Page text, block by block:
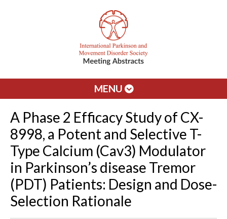
MENU
A Phase 2 Efficacy Study of CX-
8998, a Potent and Selective T-
Type Calcium (Cav3) Modulator
in Parkinson’s disease Tremor
(PDT) Patients: Design and Dose-
Selection Rationale